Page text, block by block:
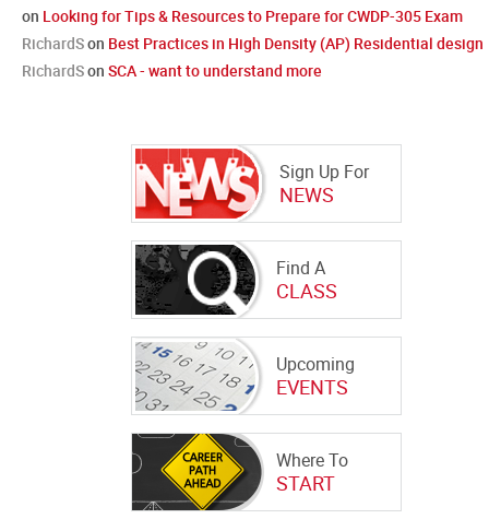
on Looking for Tips & Resources to Prepare for CWDP-305 Exam
RichardSon Best Practices in High Density (AP) Residential design
RichardSon SCA - want to understand more
Sign Up For
NEWS
Find A
CLASS
Upcoming
EVENTS
Where To
START